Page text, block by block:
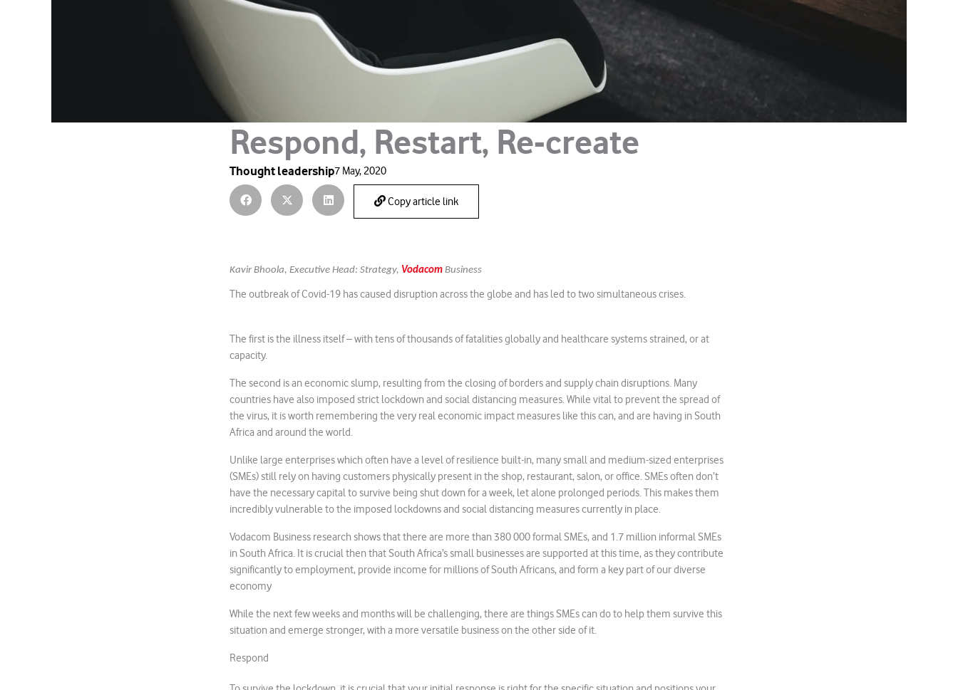
Respond, Restart, Re-create
Thought leadership7 May, 2020
Copy article link
Kavir Bhoola, Executive Head: Strategy, Vodacom Business
The outbreak of Covid-19 has caused disruption across the globe and has led to two simultaneous crises.
The first is the illness itself – with tens of thousands of fatalities globally and healthcare systems strained, or at
capacity.
The second is an economic slump, resulting from the closing of borders and supply chain disruptions. Many
countries have also imposed strict lockdown and social distancing measures. While vital to prevent the spread of
the virus, it is worth remembering the very real economic impact measures like this can, and are having in South
Africa and around the world.
Unlike large enterprises which often have a level of resilience built-in, many small and medium-sized enterprises
(SMEs) still rely on having customers physically present in the shop, restaurant, salon, or office. SMEs often don’t
have the necessary capital to survive being shut down for a week, let alone prolonged periods. This makes them
incredibly vulnerable to the imposed lockdowns and social distancing measures currently in place.
Vodacom Business research shows that there are more than 380 000 formal SMEs, and 1.7 million informal SMEs
in South Africa. It is crucial then that South Africa’s small businesses are supported at this time, as they contribute
significantly to employment, provide income for millions of South Africans, and form a key part of our diverse
economy
While the next few weeks and months will be challenging, there are things SMEs can do to help them survive this
situation and emerge stronger, with a more versatile business on the other side of it.
Respond